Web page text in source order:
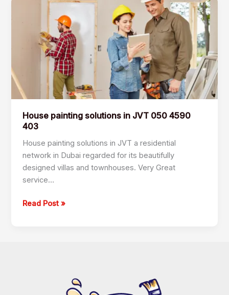
House painting solutions in JVT 050 4590
403
House painting solutions in JVT a residential
network in Dubai regarded for its beautifully
designed villas and townhouses. Very Great
service…
painting
403
Read Post »